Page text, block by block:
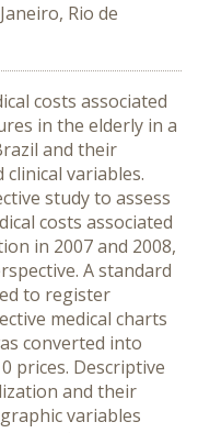
Rio de
costs associated
in the elderly in a
and their
variables.
study to assess
costs associated
in 2007 and 2008,
A standard
to register
medical charts
converted into
prices. Descriptive
and their
variables